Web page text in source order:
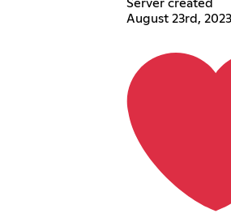
Server created
August 23rd, 2023